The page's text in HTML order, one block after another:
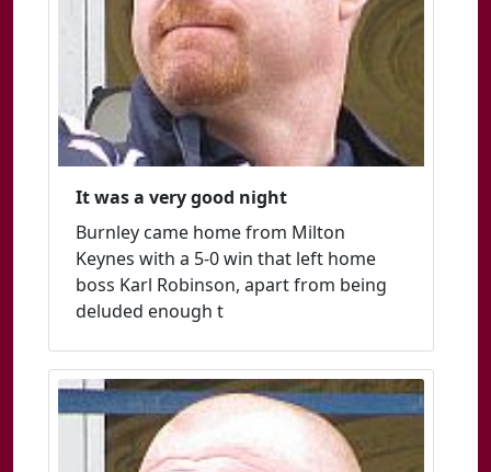
It was a very good night
Burnley came home from Milton
Keynes with a 5-0 win that left home
boss Karl Robinson, apart from being
deluded enough t